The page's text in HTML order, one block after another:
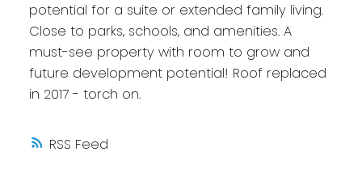
RSS
potential for a suite or extended family living.
Close to parks, schools, and amenities. A
must-see property with room to grow and
future development potential! Roof replaced
in 2017 - torch on.